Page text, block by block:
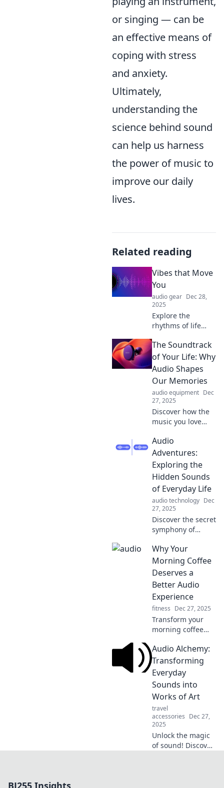
or singing — can be
an effective means of
coping with stress
and anxiety.
Ultimately,
understanding the
science behind sound
can help us harness
the power of music to
improve our daily
lives.
Related reading
Vibes that Move
You
audio gear Dec 28,
2025
Explore the
rhythms of life
Move You! Dive
into uplifting
stories, inspiring
music, and
energizing vibes
that spark your
soul!
The Soundtrack
of Your Life: Why
Audio Shapes
Our Memories
audio equipment Dec
27, 2025
Discover how the
music you love
memories and
emotions. Dive
into the science
behind your life's
soundtrack!
Audio
Adventures:
Exploring the
Hidden Sounds
of Everyday Life
audio technology Dec
27, 2025
Discover the secret
symphony of
into Audio
Adventures and
unlock the hidden
sounds that shape
our world.
Why Your
Morning Coffee
Deserves a
Better Audio
Experience
fitness Dec 27, 2025
Transform your
morning coffee
how the right
audio can elevate
your experience to
new heights. Sip,
listen, and enjoy!
Audio Alchemy:
Transforming
Everyday
Sounds into
Works of Art
travel
accessories Dec 27,
2025
Unlock the magic
of sound! Discover
BJ255 Insights